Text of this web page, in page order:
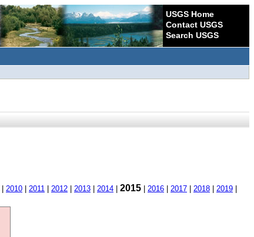
USGS Home
Contact USGS
Search USGS
2010 2011 2012 2013 2014 2015 2016 2017 2018 2019